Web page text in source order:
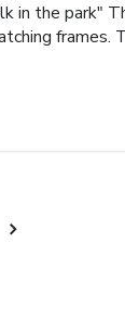
in the park"
frames.